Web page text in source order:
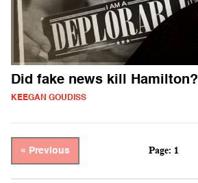
Did fake news kill Hamilton?
KEEGAN GOUDISS
« Previous Page: 1